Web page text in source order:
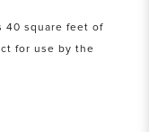
40 square feet of
for use by the